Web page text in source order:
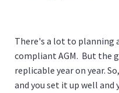
There's a lot to planning
compliant AGM. But the
replicable year on year.
and you set it up well and